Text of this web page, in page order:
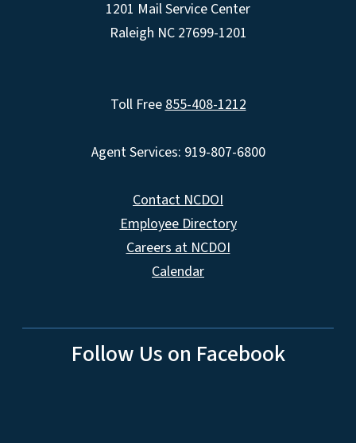
1201 Mail Service Center
Raleigh NC 27699-1201
Toll Free855-408-1212
Agent Services: 919-807-6800
Contact NCDOI
Employee Directory
Careers at NCDOI
Calendar
Follow Us on Facebook